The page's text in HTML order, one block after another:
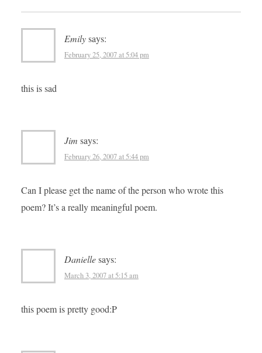
Emilysays:
February 25, 2007 at 5:04 pm
this is sad
Jim says:
February 26, 2007 at 5:44 pm
Can I please get the name of the person who wrote this
poem? It’s a really meaningful poem.
Daniellesays:
March 3, 2007 at 5:15 am
this poem is pretty good:P